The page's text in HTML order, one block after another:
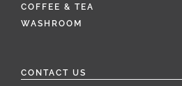
COFFEE & TEA
WASHROOM
CONTACT US